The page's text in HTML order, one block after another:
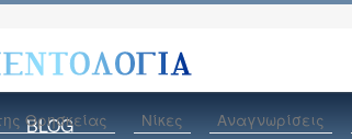
Θρησκείας Νίκες Αναγνωρίσεις
BLOG